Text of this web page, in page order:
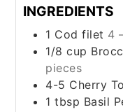
INGREDIENTS
1 Cod filet 4
1/8 cup
pieces
4-5 Cherry
1 tbsp Basil